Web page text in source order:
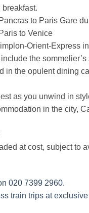
to Paris Gare
to Venice
Orient-Express
the
in the opulent dining
as you unwind in
in the city,
at cost, subject to
020 7399 2960.
train trips at